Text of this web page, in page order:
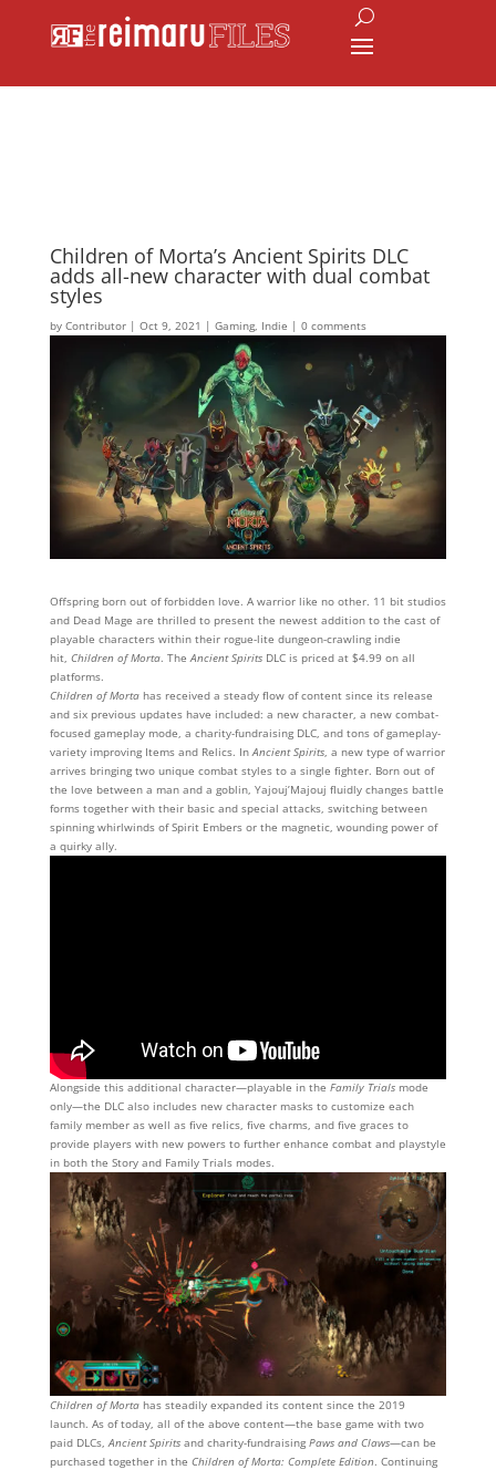
Children of Morta’s Ancient Spirits DLC
adds all-new character with dual combat
styles
by Contributor| Oct 9, 2021 | Gaming, Indie | 0 comments
Offspring born out of forbidden love. A warrior like no other. 11 bit studios
and Dead Mage are thrilled to present the newest addition to the cast of
playable characters within their rogue-lite dungeon-crawling indie
hit, Children of Morta. The Ancient SpiritsDLC is priced at $4.99 on all
platforms.
Children of Mortahas received a steady flow of content since its release
and six previous updates have included: a new character, a new combat-
focused gameplay mode, a charity-fundraising DLC, and tons of gameplay-
variety improving Items and Relics. In Ancient Spirits, a new type of warrior
arrives bringing two unique combat styles to a single fighter. Born out of
the love between a man and a goblin, Yajouj’Majouj fluidly changes battle
forms together with their basic and special attacks, switching between
spinning whirlwinds of Spirit Embers or the magnetic, wounding power of
a quirky ally.
Alongside this additional character—playable in the Family Trialsmode
only—the DLC also includes new character masks to customize each
family member as well as five relics, five charms, and five graces to
provide players with new powers to further enhance combat and playstyle
in both the Story and Family Trials modes.
Children of Mortahas steadily expanded its content since the 2019
launch. As of today, all of the above content—the base game with two
paid DLCs,Ancient Spiritsand charity-fundraising Paws and Claws—can be
purchased together in the Children of Morta: Complete Edition. Continuing